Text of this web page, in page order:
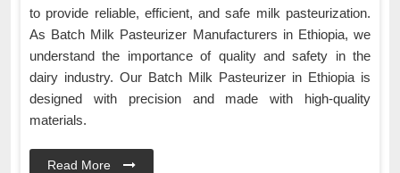
to provide reliable, efficient, and safe milk pasteurization.
As Batch Milk Pasteurizer Manufacturers in Ethiopia, we
understand the importance of quality and safety in the
dairy industry. Our Batch Milk Pasteurizer in Ethiopia is
designed with precision and made with high-quality
materials.
Read More